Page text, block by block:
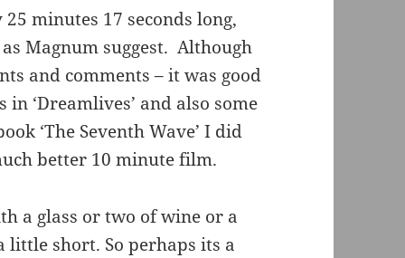
minutes 17 seconds long,
Magnum suggest. Although
and comments – it was good
‘Dreamlives’ and also some
‘The Seventh Wave’ I did
better 10 minute film.
a glass or two of wine or a
little short. So perhaps its a